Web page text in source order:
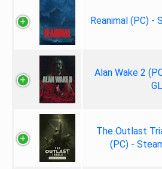
Reanimal (PC) -
Alan Wake 2
The Outlast
(PC) -